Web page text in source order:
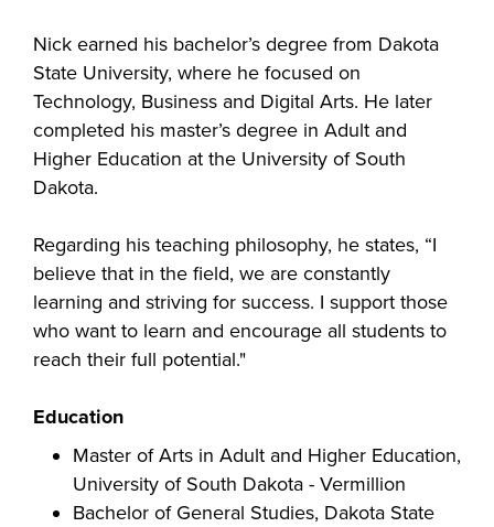
programs in
today's most
innovative fields.
PROGRAMS
APPLY
ride Build Dakota
scholarship.
COSTS
FINANCIAL AID
available to help
all Southeast Tech
students excel
academically,
professionally and
region. Whether
you are looking to
train your
employees,
Sponsor a Scholar,
would like to
collaborate.
COLLABORATE
Nick earned his bachelor’s degree from Dakota
State University, where he focused on
Technology, Business and Digital Arts. He later
completed his master’s degree in Adult and
Higher Education at the University of South
Dakota.
Regarding his teaching philosophy, he states, “I
believe that in the field, we are constantly
learning and striving for success. I support those
who want to learn and encourage all students to
reach their full potential."
Education
Master of Arts in Adult and Higher Education,
University of South Dakota - Vermillion
Bachelor of General Studies, Dakota State